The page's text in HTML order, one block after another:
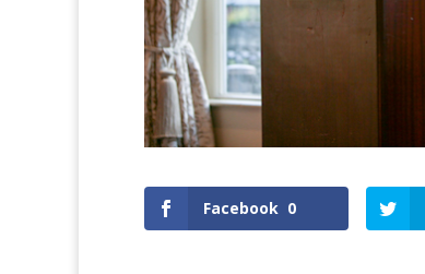
Facebook 0